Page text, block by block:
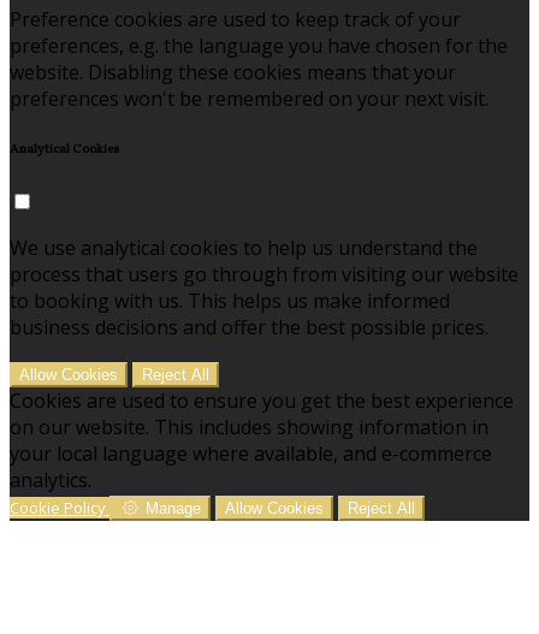
Preference cookies are used to keep track of your
preferences, e.g. the language you have chosen for the
website. Disabling these cookies means that your
preferences won't be remembered on your next visit.
Analytical Cookies
We use analytical cookies to help us understand the
process that users go through from visiting our website
to booking with us. This helps us make informed
business decisions and offer the best possible prices.
Allow Cookies Reject All
Cookies are used to ensure you get the best experience
on our website. This includes showing information in
your local language where available, and e-commerce
analytics.
Cookie Policy Manage Allow Cookies Reject All